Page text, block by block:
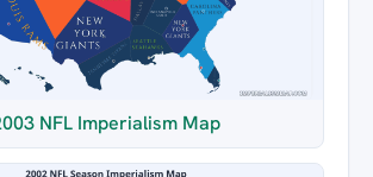
NFL Imperialism Map